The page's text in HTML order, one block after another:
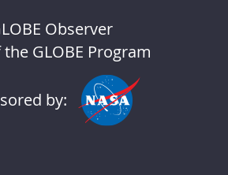
Observer
GLOBE Program
by: